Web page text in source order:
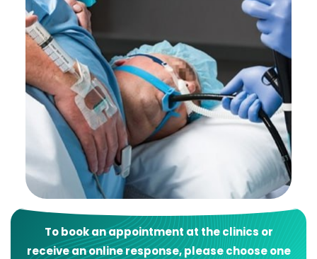
To book an appointment at the clinics or
receive an online response, please choose one